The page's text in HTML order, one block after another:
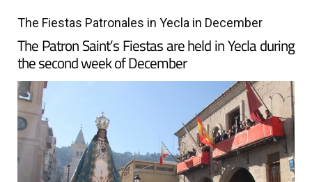
The Fiestas Patronales in Yecla in December
The Patron Saint’s Fiestas are held in Yecla during
the second week of December